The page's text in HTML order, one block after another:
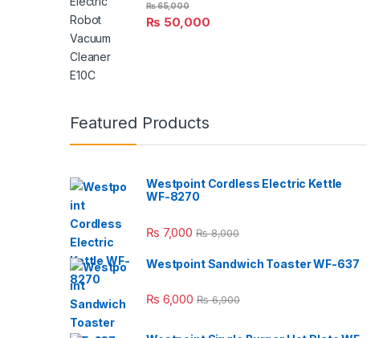
₨ 50,000
₨65,000
Featured Products
Westpoint Cordless Electric Kettle
WF-8270
₨ 7,000 ₨8,000
Westpoint Sandwich Toaster WF-637
₨ 6,000 ₨6,900